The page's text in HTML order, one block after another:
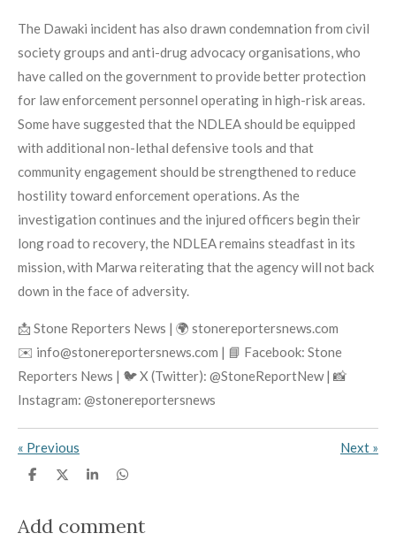
The Dawaki incident has also drawn condemnation from civil
society groups and anti-drug advocacy organisations, who
have called on the government to provide better protection
for law enforcement personnel operating in high-risk areas.
Some have suggested that the NDLEA should be equipped
with additional non-lethal defensive tools and that
community engagement should be strengthened to reduce
hostility toward enforcement operations. As the
investigation continues and the injured officers begin their
long road to recovery, the NDLEA remains steadfast in its
mission, with Marwa reiterating that the agency will not back
down in the face of adversity.
📩 Stone Reporters News | 🌍 stonereportersnews.com
✉️ info@stonereportersnews.com | 📘 Facebook: Stone
Reporters News | 🐦 X (Twitter): @StoneReportNew | 📸
Instagram: @stonereportersnews
« Previous Next »
S
e
S
e
S
e
S
e
Add comment